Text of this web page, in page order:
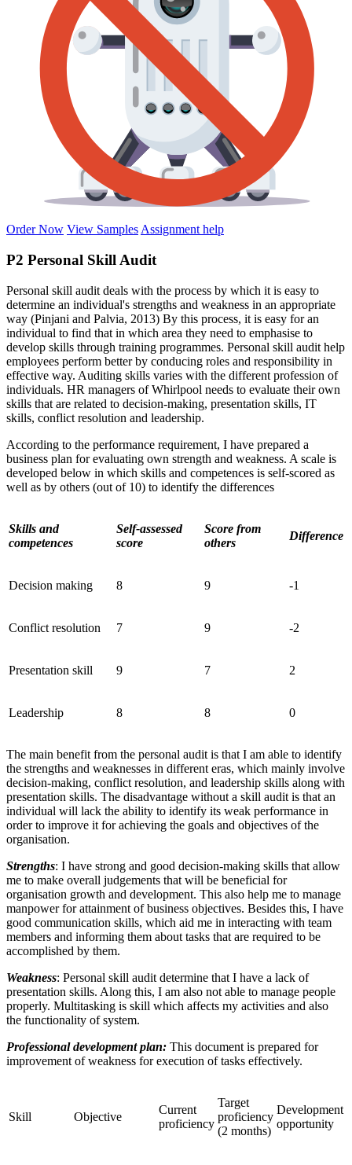
Order Now View Samples Assignment help
P2 Personal Skill Audit
Personal skill audit deals with the process by which it is easy to
determine an individual's strengths and weakness in an appropriate
way (Pinjani and Palvia, 2013) By this process, it is easy for an
individual to find that in which area they need to emphasise to
develop skills through training programmes. Personal skill audit help
employees perform better by conducing roles and responsibility in
effective way. Auditing skills varies with the different profession of
individuals. HR managers of Whirlpool needs to evaluate their own
skills that are related to decision-making, presentation skills, IT
skills, conflict resolution and leadership.
According to the performance requirement, I have prepared a
business plan for evaluating own strength and weakness. A scale is
developed below in which skills and competences is self-scored as
well as by others (out of 10) to identify the differences
Skills and
competences
Self-assessed
score
Score from
others
Difference
Decision making 8 9 -1
Conflict resolution 7 9 -2
Presentation skill 9 7 2
Leadership 8 8 0
The main benefit from the personal audit is that I am able to identify
the strengths and weaknesses in different eras, which mainly involve
decision-making, conflict resolution, and leadership skills along with
presentation skills. The disadvantage without a skill audit is that an
individual will lack the ability to identify its weak performance in
order to improve it for achieving the goals and objectives of the
organisation.
Strengths: I have strong and good decision-making skills that allow
me to make overall judgements that will be beneficial for
organisation growth and development. This also help me to manage
manpower for attainment of business objectives. Besides this, I have
good communication skills, which aid me in interacting with team
members and informing them about tasks that are required to be
accomplished by them.
Weakness: Personal skill audit determine that I have a lack of
presentation skills. Along this, I am also not able to manage people
properly. Multitasking is skill which affects my activities and also
the functionality of system.
Professional development plan: This document is prepared for
improvement of weakness for execution of tasks effectively.
Skill Objective
Current
proficiency
Target
proficiency
(2 months)
Development
opportunity